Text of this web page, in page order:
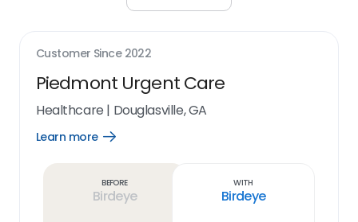
Customer Since 2022
Piedmont Urgent Care
Healthcare | Douglasville, GA
Learn more
Open
Before
Birdeye
With
Birdeye